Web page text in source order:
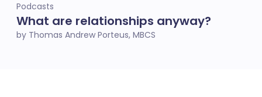
Podcasts
What are relationships anyway?
by Thomas Andrew Porteus, MBCS